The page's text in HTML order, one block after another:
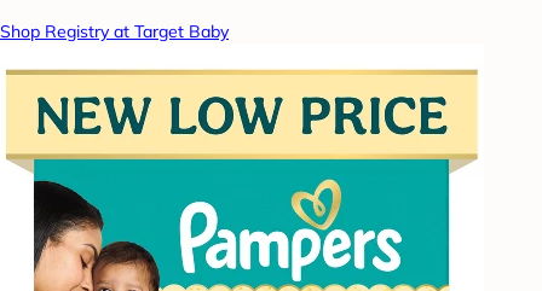
Shop Registry at Target Baby